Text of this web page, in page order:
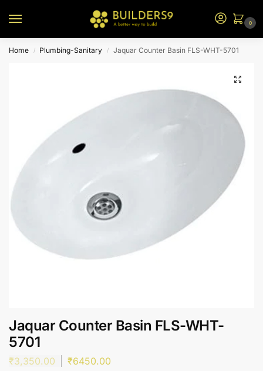
0
Home / Plumbing-Sanitary / Jaquar Counter Basin FLS-WHT-5701
Jaquar Counter Basin FLS-WHT-
5701
₹3,350.00 ₹6450.00